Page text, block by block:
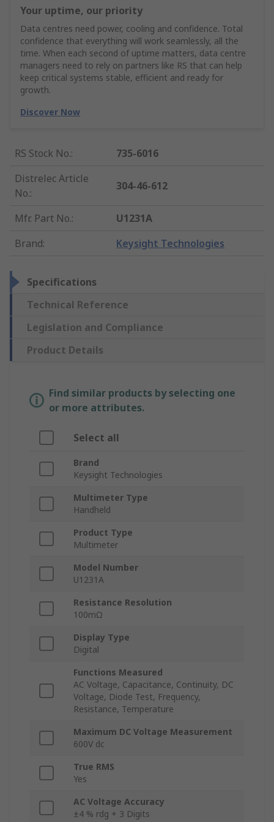
Your uptime, our priority
Data centres need power, cooling and confidence. Total
confidence that everything will work seamlessly, all the
time. When each second of uptime matters, data centre
managers need to rely on partners like RS that can help
keep critical systems stable, efficient and ready for
growth.
Discover Now
RS Stock No.:
735-6016
Distrelec Article
No.:
304-46-612
Mfr. Part No.:
U1231A
Brand: Keysight Technologies
Specifications
Technical Reference
Legislation and Compliance
Product Details
Find similar products by selecting one
or more attributes.
Select all
Brand
Keysight Technologies
Multimeter Type
Handheld
Product Type
Multimeter
Model Number
U1231A
Resistance Resolution
100mΩ
Display Type
Digital
Functions Measured
AC Voltage, Capacitance, Continuity, DC
Voltage, Diode Test, Frequency,
Resistance, Temperature
Maximum DC Voltage Measurement
600V dc
True RMS
Yes
AC Voltage Accuracy
±4 % rdg + 3 Digits